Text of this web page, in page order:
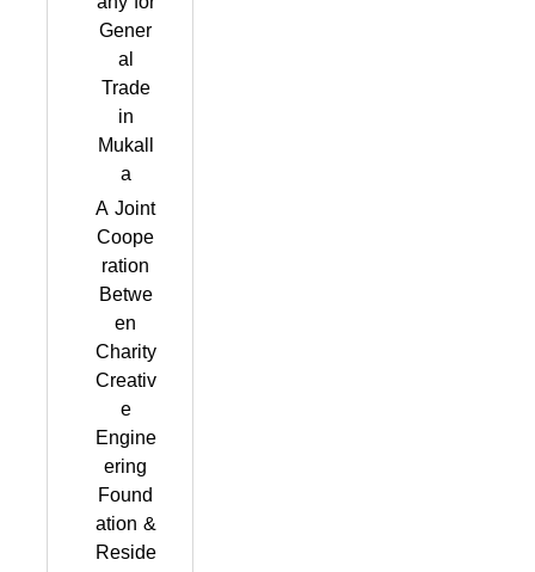
Gener
al
Trade
in
Mukall
a
A Joint
Coope
ration
Betwe
en
Charity
Creativ
e
Engine
ering
Found
ation &
Reside